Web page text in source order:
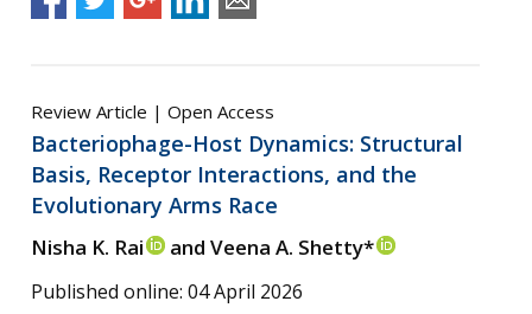
Review Article | Open Access
Bacteriophage-Host Dynamics: Structural
Basis, Receptor Interactions, and the
Evolutionary Arms Race
Nisha K. Rai and Veena A. Shetty*
Published online: 04 April 2026